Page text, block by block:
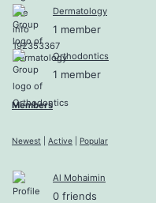
Dermatology
1 member
Orthodontics
1 member
Members
Newest Active Popular
Al Mohaimin
0 friends